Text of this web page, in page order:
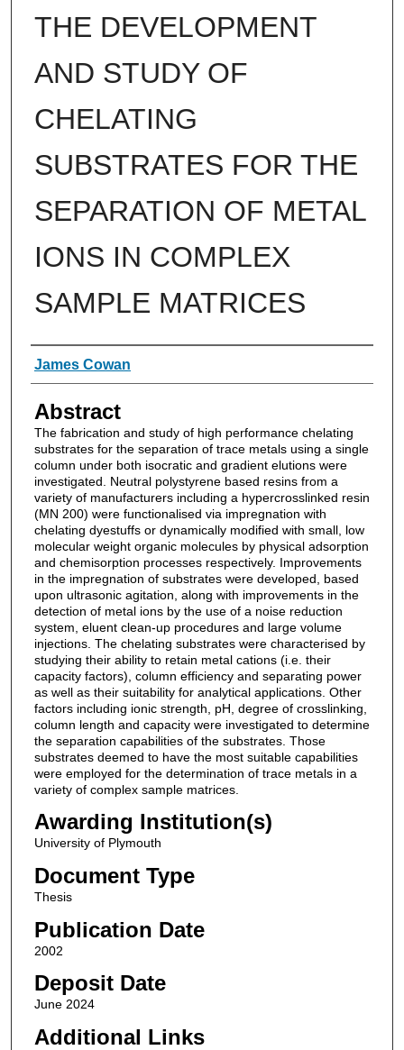
THE DEVELOPMENT
AND STUDY OF
CHELATING
SUBSTRATES FOR THE
SEPARATION OF METAL
IONS IN COMPLEX
SAMPLE MATRICES
Authors
James Cowan
Abstract
The fabrication and study of high performance chelating
substrates for the separation of trace metals using a single
column under both isocratic and gradient elutions were
investigated. Neutral polystyrene based resins from a
variety of manufacturers including a hypercrosslinked resin
(MN 200) were functionalised via impregnation with
chelating dyestuffs or dynamically modified with small, low
molecular weight organic molecules by physical adsorption
and chemisorption processes respectively. Improvements
in the impregnation of substrates were developed, based
upon ultrasonic agitation, along with improvements in the
detection of metal ions by the use of a noise reduction
system, eluent clean-up procedures and large volume
injections. The chelating substrates were characterised by
studying their ability to retain metal cations (i.e. their
capacity factors), column efficiency and separating power
as well as their suitability for analytical applications. Other
factors including ionic strength, pH, degree of crosslinking,
column length and capacity were investigated to determine
the separation capabilities of the substrates. Those
substrates deemed to have the most suitable capabilities
were employed for the determination of trace metals in a
variety of complex sample matrices.
Awarding Institution(s)
University of Plymouth
Document Type
Thesis
Publication Date
2002
Deposit Date
June 2024
Additional Links